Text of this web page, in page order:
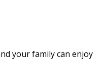
your family can enjoy